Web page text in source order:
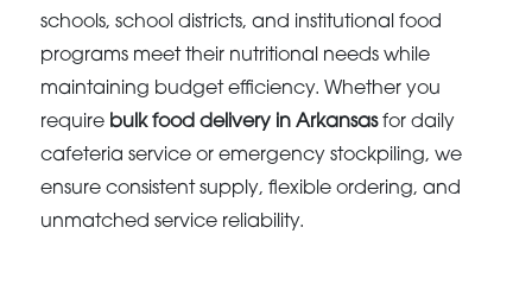
schools, school districts, and institutional food
programs meet their nutritional needs while
maintaining budget efficiency. Whether you
require bulk food delivery in Arkansasfor daily
cafeteria service or emergency stockpiling, we
ensure consistent supply, flexible ordering, and
unmatched service reliability.